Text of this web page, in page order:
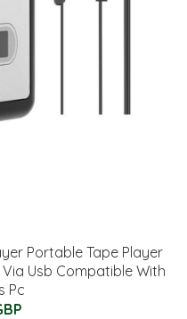
Portable Tape Player
Usb Compatible With
Pc